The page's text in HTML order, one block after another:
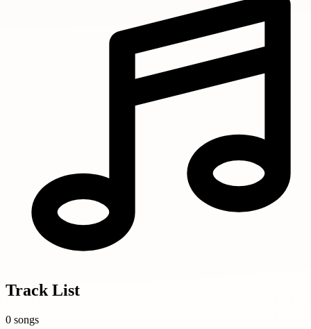
Track List
0 songs